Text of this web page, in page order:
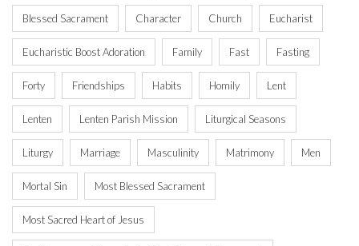
Blessed Sacrament Character Church Eucharist
Eucharistic Boost Adoration Family Fast Fasting
Forty Friendships Habits Homily Lent
Lenten Lenten Parish Mission Liturgical Seasons
Liturgy Marriage Masculinity Matrimony Men
Mortal Sin Most Blessed Sacrament
Most Sacred Heart of Jesus